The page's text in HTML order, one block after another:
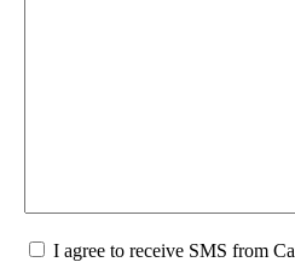
S
I agree to receive SMS from